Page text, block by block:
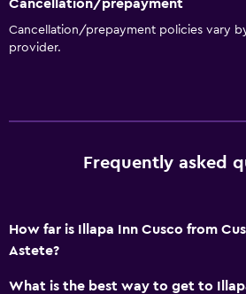
Cancellation/prepayment
Cancellation/prepayment policies vary
provider.
Frequently asked
How far is Illapa Inn Cusco from
Astete?
What is the best way to get to